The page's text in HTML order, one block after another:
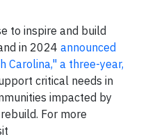
to inspire and build
in 2024 announced
Carolina," a three-year,
critical needs in
impacted by
For more